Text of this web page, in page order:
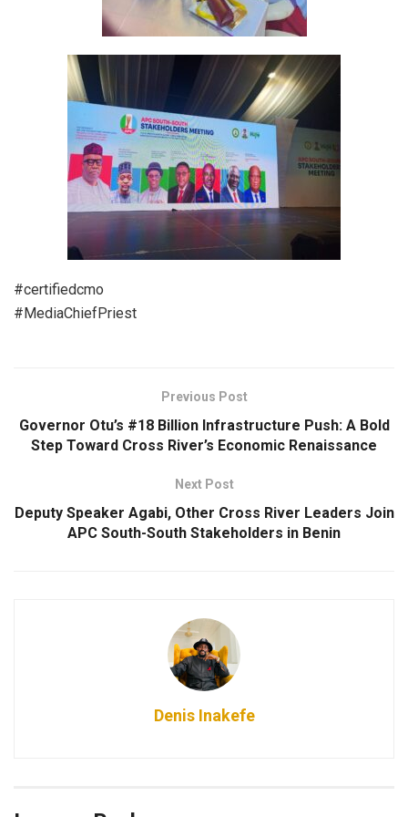
#certifiedcmo
#MediaChiefPriest
Previous Post
Governor Otu’s #18 Billion Infrastructure Push: A Bold
Step Toward Cross River’s Economic Renaissance
Next Post
Deputy Speaker Agabi, Other Cross River Leaders Join
APC South-South Stakeholders in Benin
Denis Inakefe